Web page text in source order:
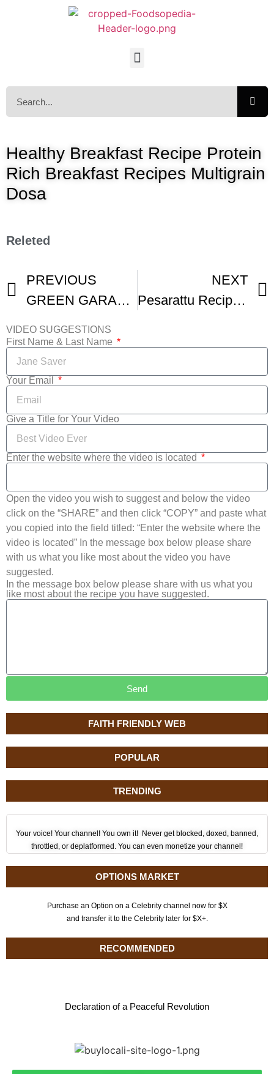
FAITH FRIENDLY WEB
POPULAR
TRENDING
Your voice! Your channel! You own it! Never get blocked, doxed, banned,
throttled, or deplatformed. You can even monetize your channel!
OPTIONS MARKET
Purchase an Option on a Celebrity channel now for $X
and transfer it to the Celebrity later for $X+.
RECOMMENDED
Declaration of a Peaceful Revolution
Healthy Breakfast Recipe Protein
Rich Breakfast Recipes Multigrain
Dosa
Releted
PREVIOUS
GREEN GARAM EGG DOSA
NEXT
Pesarattu Recipe no fermentation pesarattu dosa
VIDEO SUGGESTIONS
First Name & Last Name
Your Email
Give a Title for Your Video
Enter the website where the video is located
Open the video you wish to suggest and below the video
click on the “SHARE” and then click “COPY” and paste what
you copied into the field titled: “Enter the website where the
video is located” In the message box below please share
with us what you like most about the video you have
suggested.
In the message box below please share with us what you
like most about the recipe you have suggested.
Send